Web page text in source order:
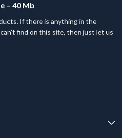
– 40 Mb
If there is anything in the
find on this site, then just let us